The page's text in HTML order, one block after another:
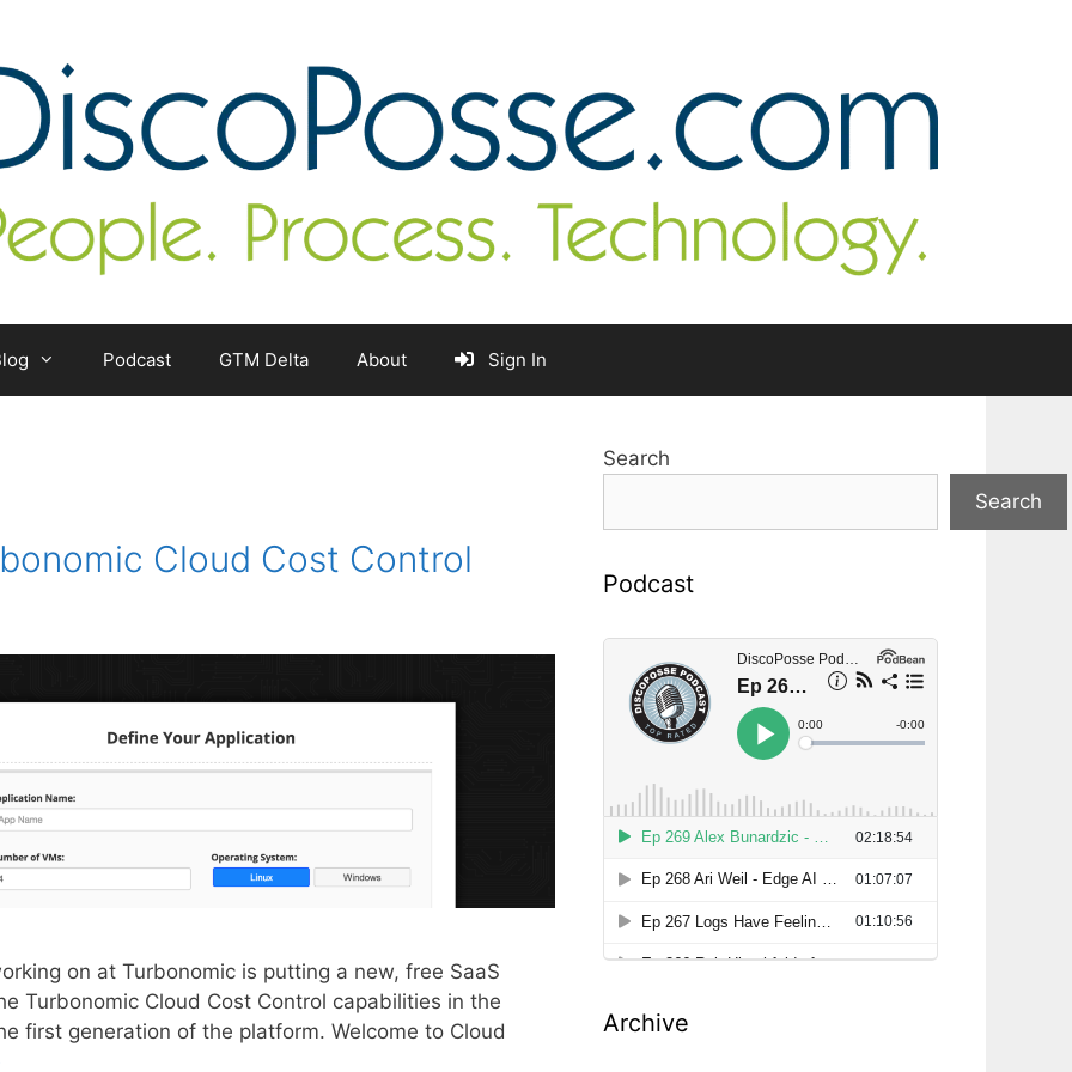
Podcast GTM Delta About Sign In
Cloud Cost Control
on at Turbonomic is putting a new, free SaaS
Turbonomic Cloud Cost Control capabilities in the
first generation of the platform. Welcome to Cloud
Search
Search
Podcast
Archive